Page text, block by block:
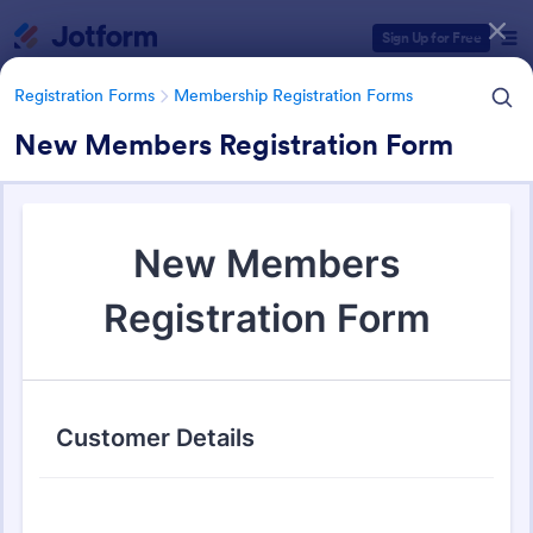
Sign Up for Free
Registration Forms Membership Registration Forms
New Members Registration Form
Registration Forms Membership Registration Forms
Membership Registration
177 Templates
Form Templates Categories